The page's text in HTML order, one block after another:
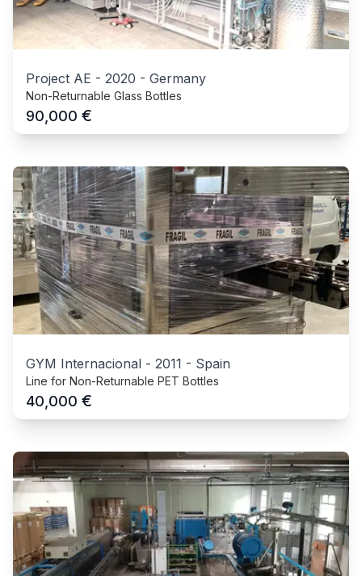
Project AE - 2020 - Germany
Non-Returnable Glass Bottles
90,000 €
GYM Internacional - 2011 - Spain
Line for Non-Returnable PET Bottles
40,000 €